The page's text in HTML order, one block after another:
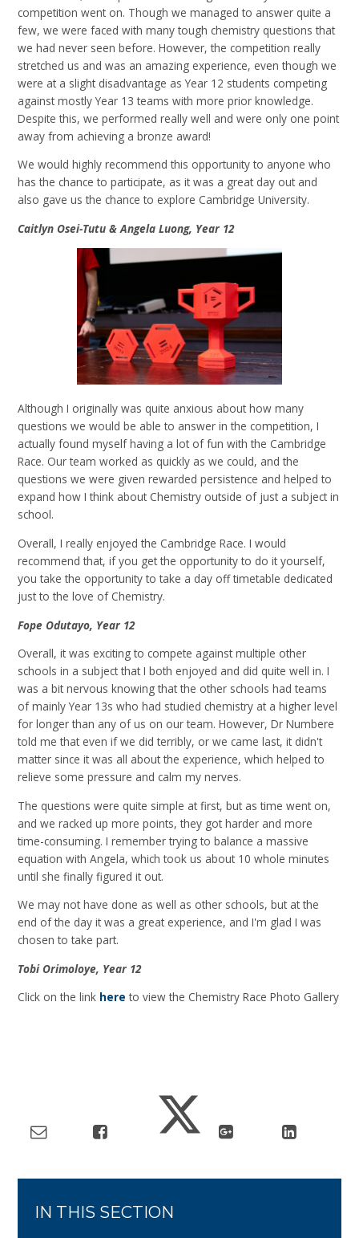
competition went on. Though we managed to answer quite a
few, we were faced with many tough chemistry questions that
we had never seen before. However, the competition really
stretched us and was an amazing experience, even though we
were at a slight disadvantage as Year 12 students competing
against mostly Year 13 teams with more prior knowledge.
Despite this, we performed really well and were only one point
away from achieving a bronze award!
We would highly recommend this opportunity to anyone who
has the chance to participate, as it was a great day out and
also gave us the chance to explore Cambridge University.
Caitlyn Osei-Tutu & Angela Luong, Year 12
Although I originally was quite anxious about how many
questions we would be able to answer in the competition, I
actually found myself having a lot of fun with the Cambridge
Race. Our team worked as quickly as we could, and the
questions we were given rewarded persistence and helped to
expand how I think about Chemistry outside of just a subject in
school.
Overall, I really enjoyed the Cambridge Race. I would
recommend that, if you get the opportunity to do it yourself,
you take the opportunity to take a day off timetable dedicated
just to the love of Chemistry.
Fope Odutayo, Year 12
Overall, it was exciting to compete against multiple other
schools in a subject that I both enjoyed and did quite well in. I
was a bit nervous knowing that the other schools had teams
of mainly Year 13s who had studied chemistry at a higher level
for longer than any of us on our team. However, Dr Numbere
told me that even if we did terribly, or we came last, it didn't
matter since it was all about the experience, which helped to
relieve some pressure and calm my nerves.
The questions were quite simple at first, but as time went on,
and we racked up more points, they got harder and more
time-consuming. I remember trying to balance a massive
equation with Angela, which took us about 10 whole minutes
until she finally figured it out.
We may not have done as well as other schools, but at the
end of the day it was a great experience, and I'm glad I was
chosen to take part.
Tobi Orimoloye, Year 12
Click on the link here to view the Chemistry Race Photo Gallery
IN THIS SECTION